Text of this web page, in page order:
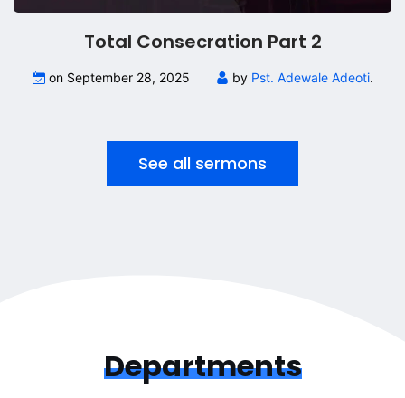
Total Consecration Part 2
on September 28, 2025 by Pst. Adewale Adeoti.
See all sermons
Departments